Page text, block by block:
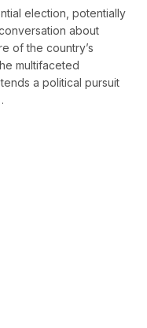
election, potentially
about
of the country’s
multifaceted
a political pursuit